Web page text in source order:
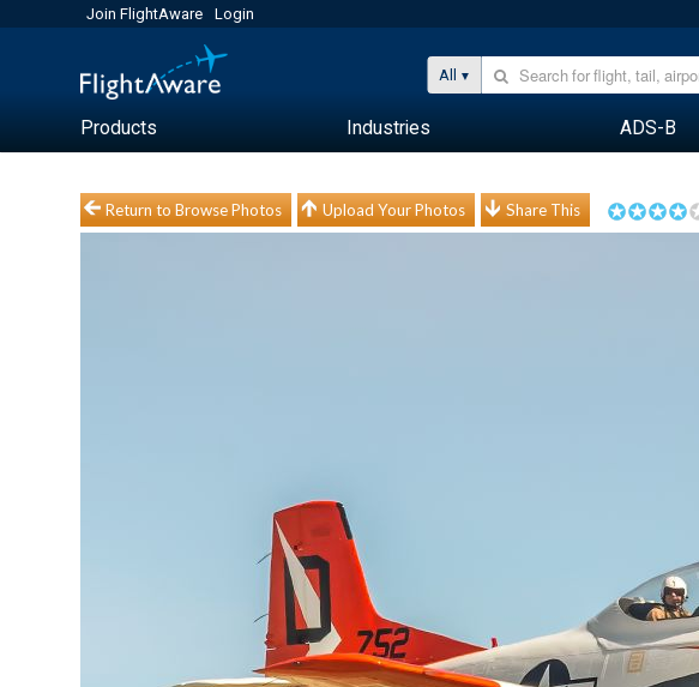
Join FlightAware Login
All
Products Industries ADS-B
Return to Browse Photos Upload Your Photos Share This